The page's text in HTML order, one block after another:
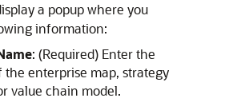
a popup where you
information:
: (Required) Enter the
the enterprise map, strategy
value chain model.